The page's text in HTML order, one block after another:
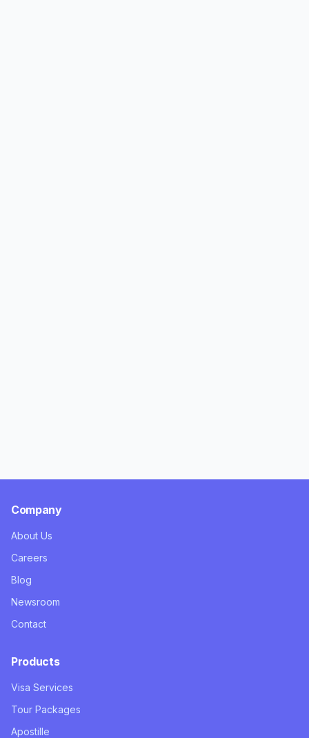
Company
About Us
Careers
Blog
Newsroom
Contact
Products
Visa Services
Tour Packages
Apostille